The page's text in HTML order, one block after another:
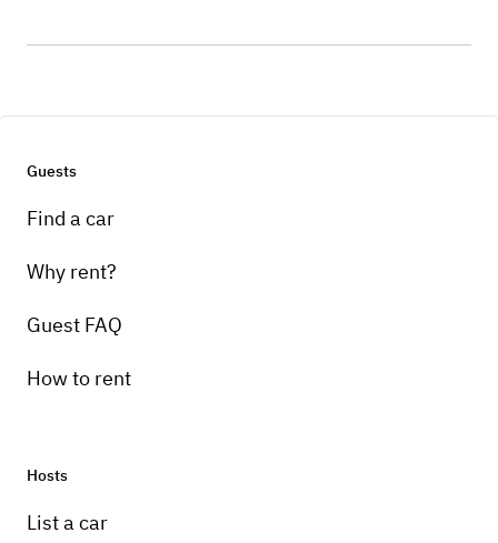
Guests
Find a car
Why rent?
Guest FAQ
How to rent
Hosts
List a car